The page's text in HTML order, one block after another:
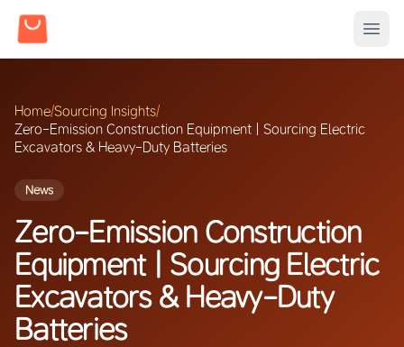
Home/Sourcing Insights/
Zero-Emission Construction Equipment | Sourcing Electric
Excavators & Heavy-Duty Batteries
News
Zero-Emission Construction
Equipment | Sourcing Electric
Excavators & Heavy-Duty
Batteries